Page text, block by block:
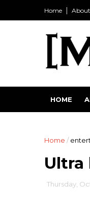
Home About
HOME
Home /
Ultra
Thursday,